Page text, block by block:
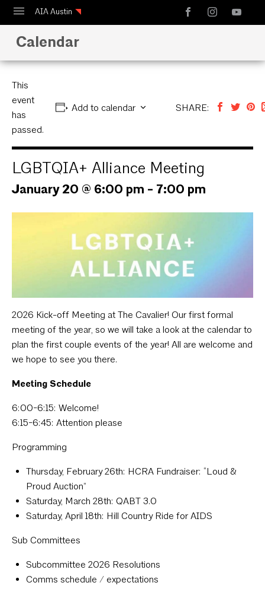
AIA Austin
Calendar
Design Austin
Calendar
This
event
has
passed.
Add to calendar SHARE:
LGBTQIA+ Alliance Meeting
January 20 @ 6:00 pm - 7:00 pm
2026 Kick-off Meeting at The Cavalier! Our first formal
meeting of the year, so we will take a look at the calendar to
plan the first couple events of the year! All are welcome and
we hope to see you there.
Meeting Schedule
6:00-6:15: Welcome!
6:15-6:45: Attention please
Programming
Thursday, February 26th: HCRA Fundraiser: “Loud &
Proud Auction”
Saturday, March 28th: QABT 3.0
Saturday, April 18th: Hill Country Ride for AIDS
Sub Committees
Subcommittee 2026 Resolutions
Comms schedule / expectations